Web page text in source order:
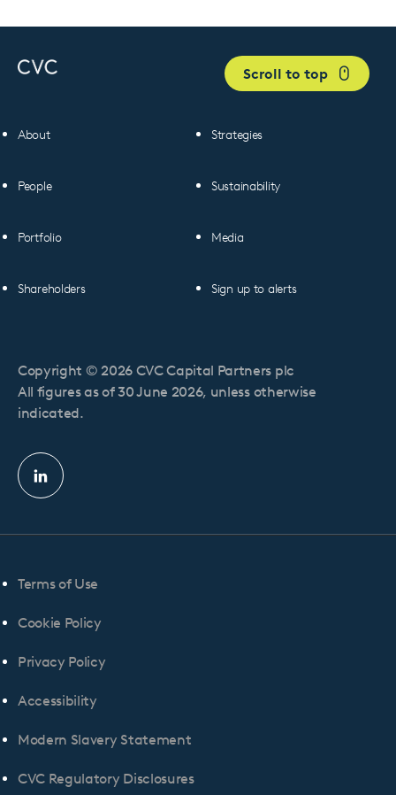
About
People
Portfolio
Shareholders
Strategies
Sustainability
Media
Sign up to alerts
Scroll to top
Linkedin
profile
Copyright © 2026 CVC Capital Partners plc
All figures as of 30 June 2026, unless otherwise
indicated.
Terms of Use
Cookie Policy
Privacy Policy
Accessibility
Modern Slavery Statement
CVC Regulatory Disclosures